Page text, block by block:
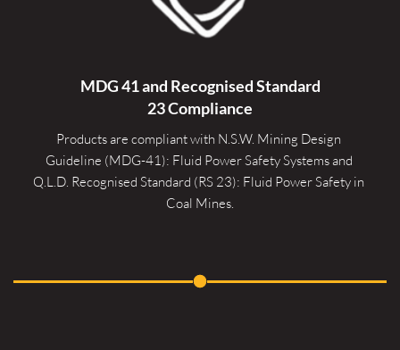
MDG 41 and Recognised Standard
23 Compliance
Products are compliant with N.S.W. Mining Design
Guideline (MDG-41): Fluid Power Safety Systems and
Q.L.D. Recognised Standard (RS 23): Fluid Power Safety in
Coal Mines.